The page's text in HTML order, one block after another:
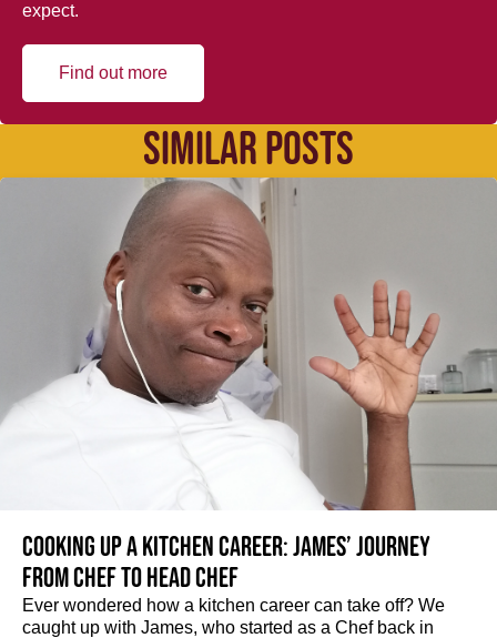
expect.
Find out more
SIMILAR POSTS
Cooking up a kitchen career: James’ journey
from Chef to Head Chef
Ever wondered how a kitchen career can take off? We
caught up with James, who started as a Chef back in